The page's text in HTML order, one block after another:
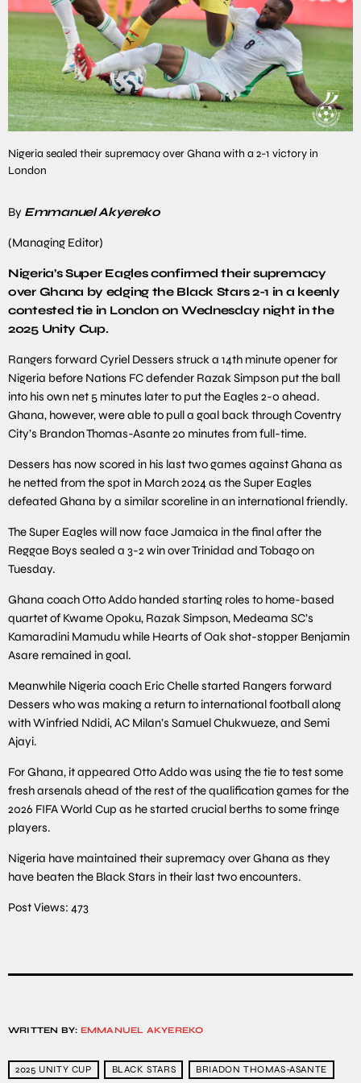
Nigeria sealed their supremacy over Ghana with a 2-1 victory in
London
By Emmanuel Akyereko
(Managing Editor)
Nigeria’s Super Eagles confirmed their supremacy
over Ghana by edging the Black Stars 2-1 in a keenly
contested tie in London on Wednesday night in the
2025 Unity Cup.
Rangers forward Cyriel Dessers struck a 14th minute opener for
Nigeria before Nations FC defender Razak Simpson put the ball
into his own net 5 minutes later to put the Eagles 2-0 ahead.
Ghana, however, were able to pull a goal back through Coventry
City’s Brandon Thomas-Asante 20 minutes from full-time.
Dessers has now scored in his last two games against Ghana as
he netted from the spot in March 2024 as the Super Eagles
defeated Ghana by a similar scoreline in an international friendly.
The Super Eagles will now face Jamaica in the final after the
Reggae Boys sealed a 3-2 win over Trinidad and Tobago on
Tuesday.
Ghana coach Otto Addo handed starting roles to home-based
quartet of Kwame Opoku, Razak Simpson, Medeama SC’s
Kamaradini Mamudu while Hearts of Oak shot-stopper Benjamin
Asare remained in goal.
Meanwhile Nigeria coach Eric Chelle started Rangers forward
Dessers who was making a return to international football along
with Winfried Ndidi, AC Milan’s Samuel Chukwueze, and Semi
Ajayi.
For Ghana, it appeared Otto Addo was using the tie to test some
fresh arsenals ahead of the rest of the qualification games for the
2026 FIFA World Cup as he started crucial berths to some fringe
players.
Nigeria have maintained their supremacy over Ghana as they
have beaten the Black Stars in their last two encounters.
Post Views: 473
WRITTEN BY: EMMANUEL AKYEREKO
2025 UNITY CUP BLACK STARS BRIADON THOMAS-ASANTE